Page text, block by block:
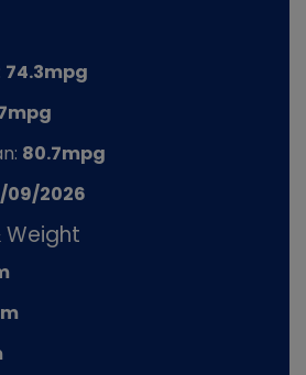
74.3mpg
80.7mpg
09/2026
Weight